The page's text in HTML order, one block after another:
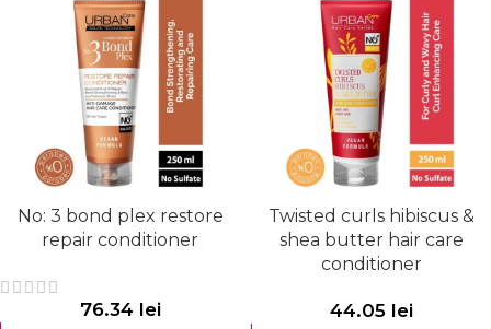
No: 3 bond plex restore
repair conditioner
76.34 lei
Twisted curls hibiscus &
shea butter hair care
conditioner
44.05 lei